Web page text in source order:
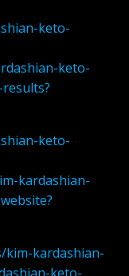
keto-
keto-
keto-
kardashian-
kim-kardashian-